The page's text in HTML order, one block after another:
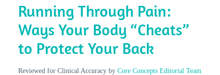
Running Through Pain:
Ways Your Body “Cheats”
to Protect Your Back
Reviewed for Clinical Accuracy by Core Concepts Editorial Team